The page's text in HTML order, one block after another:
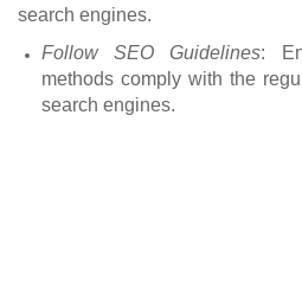
search engines.
Follow SEO Guidelines:
methods comply with the
search engines.